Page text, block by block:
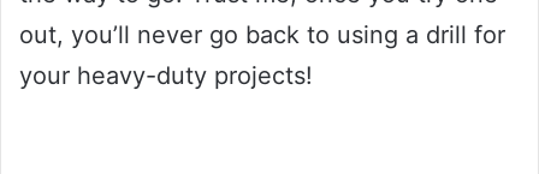
out, you’ll never go back to using a drill for
your heavy-duty projects!